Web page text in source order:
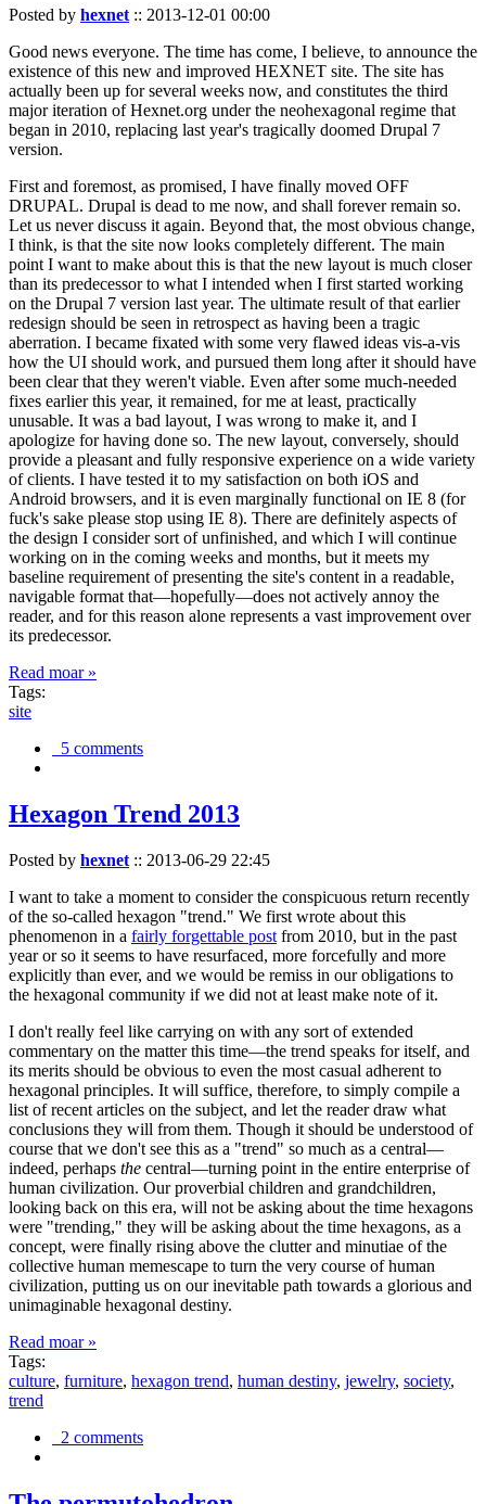
Posted by hexnet:: 2013-12-01 00:00
Good news everyone. The time has come, I believe, to announce the
existence of this new and improved HEXNET site. The site has
actually been up for several weeks now, and constitutes the third
major iteration of Hexnet.org under the neohexagonal regime that
began in 2010, replacing last year's tragically doomed Drupal 7
version.
First and foremost, as promised, I have finally moved OFF
DRUPAL. Drupal is dead to me now, and shall forever remain so.
Let us never discuss it again. Beyond that, the most obvious change,
I think, is that the site now looks completely different. The main
point I want to make about this is that the new layout is much closer
than its predecessor to what I intended when I first started working
on the Drupal 7 version last year. The ultimate result of that earlier
redesign should be seen in retrospect as having been a tragic
aberration. I became fixated with some very flawed ideas vis-a-vis
how the UI should work, and pursued them long after it should have
been clear that they weren't viable. Even after some much-needed
fixes earlier this year, it remained, for me at least, practically
unusable. It was a bad layout, I was wrong to make it, and I
apologize for having done so. The new layout, conversely, should
provide a pleasant and fully responsive experience on a wide variety
of clients. I have tested it to my satisfaction on both iOS and
Android browsers, and it is even marginally functional on IE 8 (for
fuck's sake please stop using IE 8). There are definitely aspects of
the design I consider sort of unfinished, and which I will continue
working on in the coming weeks and months, but it meets my
baseline requirement of presenting the site's content in a readable,
navigable format that—hopefully—does not actively annoy the
reader, and for this reason alone represents a vast improvement over
its predecessor.
Read moar »
Tags:
site
5 comments
Hexagon Trend 2013
Posted by hexnet :: 2013-06-29 22:45
I want to take a moment to consider the conspicuous return recently
of the so-called hexagon "trend." We first wrote about this
phenomenon in a fairly forgettable post from 2010, but in the past
year or so it seems to have resurfaced, more forcefully and more
explicitly than ever, and we would be remiss in our obligations to
the hexagonal community if we did not at least make note of it.
I don't really feel like carrying on with any sort of extended
commentary on the matter this time—the trend speaks for itself, and
its merits should be obvious to even the most casual adherent to
hexagonal principles. It will suffice, therefore, to simply compile a
list of recent articles on the subject, and let the reader draw what
conclusions they will from them. Though it should be understood of
course that we don't see this as a "trend" so much as a central—
indeed, perhaps the central—turning point in the entire enterprise of
human civilization. Our proverbial children and grandchildren,
looking back on this era, will not be asking about the time hexagons
were "trending," they will be asking about the time hexagons, as a
concept, were finally rising above the clutter and minutiae of the
collective human memescape to turn the very course of human
civilization, putting us on our inevitable path towards a glorious and
unimaginable hexagonal destiny.
Read moar »
Tags:
culture, furniture, hexagon trend, human destiny, jewelry, society,
trend
2 comments